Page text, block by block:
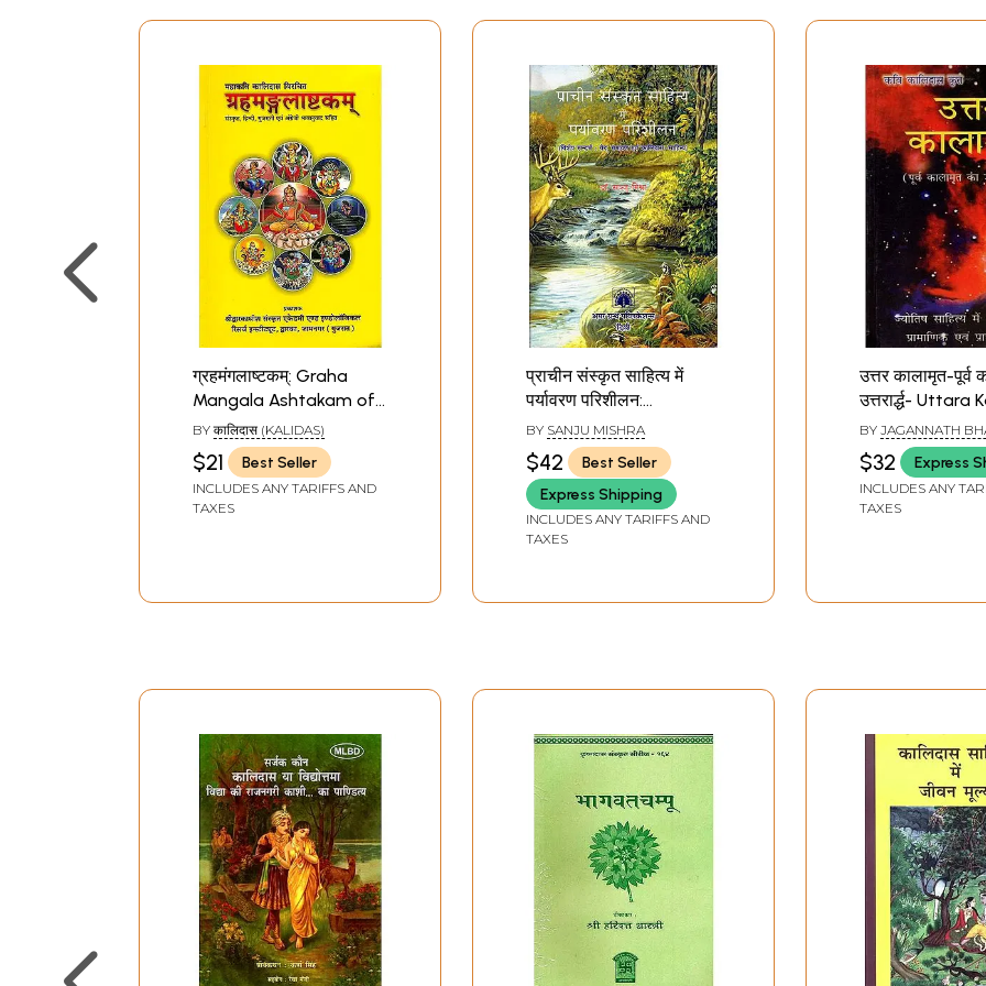
ग्रहमंगलाष्टकम्: Graha
Mangala Ashtakam of
Kalidas
BY कालिदास (KALIDAS)
$21 Best Seller
INCLUDES ANY TARIFFS AND
TAXES
प्राचीन संस्कृत साहित्य में
पर्यावरण परिशीलन:
Environmental
Awareness in Ancient
Sanskrit Literature
(With Special Reference
to Veda, Ramayana
and Kalidas Literature)
BY SANJU MISHRA
$42
Best Seller
Express Shipping
INCLUDES ANY TARIFFS AND
TAXES
उत्तर कालामृत-पूर्व
उत्तरार्द्ध-
by Kalidas Krit
Latter Part of
Former
BY JAGANNATH
$32 Express
INCLUDES ANY
TAXES